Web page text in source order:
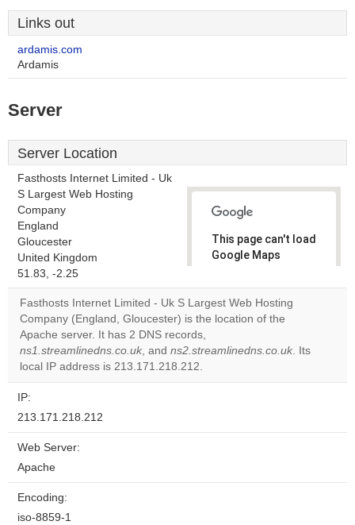
Links out
ardamis.com
Ardamis
Server
Server Location
Fasthosts Internet Limited - Uk
S Largest Web Hosting
Company
England
Gloucester
United Kingdom
51.83, -2.25
This page can't load
Google Maps
Do you
own this
Fasthosts Internet Limited - Uk S Largest Web Hosting
Company (England, Gloucester) is the location of the
Apache server. It has 2 DNS records,
ns1.streamlinedns.co.uk, and ns2.streamlinedns.co.uk. Its
local IP address is 213.171.218.212.
IP:
213.171.218.212
Web Server:
Apache
Encoding:
iso-8859-1